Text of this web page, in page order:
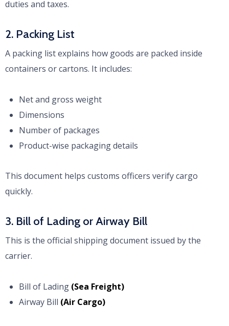
duties and taxes.
2. Packing List
A packing list explains how goods are packed inside
containers or cartons. It includes:
Net and gross weight
Dimensions
Number of packages
Product-wise packaging details
This document helps customs officers verify cargo
quickly.
3. Bill of Lading or Airway Bill
This is the official shipping document issued by the
carrier.
Bill of Lading (Sea Freight)
Airway Bill (Air Cargo)